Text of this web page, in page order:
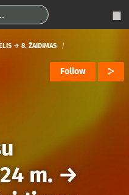
→ 8. ŽAIDIMAS
Follow
m. →